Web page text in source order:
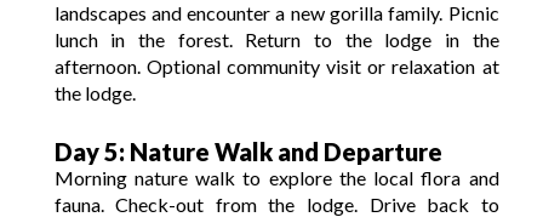
landscapes and encounter a new gorilla family. Picnic
lunch in the forest. Return to the lodge in the
afternoon. Optional community visit or relaxation at
the lodge.
Day 5: Nature Walk and Departure
Morning nature walk to explore the local flora and
fauna.Check-out from the lodge. Drive back to